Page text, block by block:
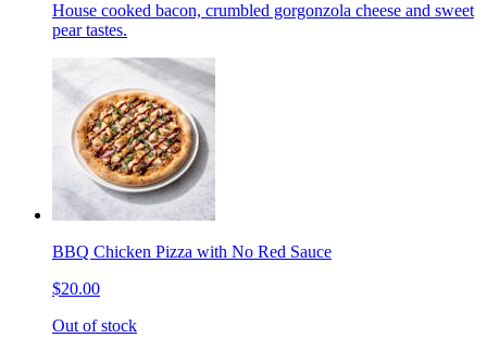
House cooked bacon, crumbled gorgonzola cheese and sweet
pear tastes.
BBQ Chicken Pizza with No Red Sauce
$20.00
Out of stock